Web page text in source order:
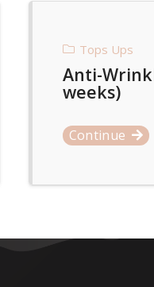
Tops Ups
Anti-
weeks)
Continue